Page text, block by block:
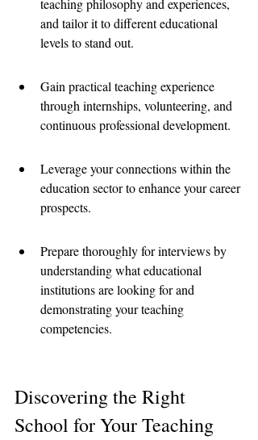
teaching philosophy and experiences,
and tailor it to different educational
levels to stand out.
Gain practical teaching experience
through internships, volunteering, and
continuous professional development.
Leverage your connections within the
education sector to enhance your career
prospects.
Prepare thoroughly for interviews by
understanding what educational
institutions are looking for and
demonstrating your teaching
competencies.
Discovering the Right
School for Your Teaching